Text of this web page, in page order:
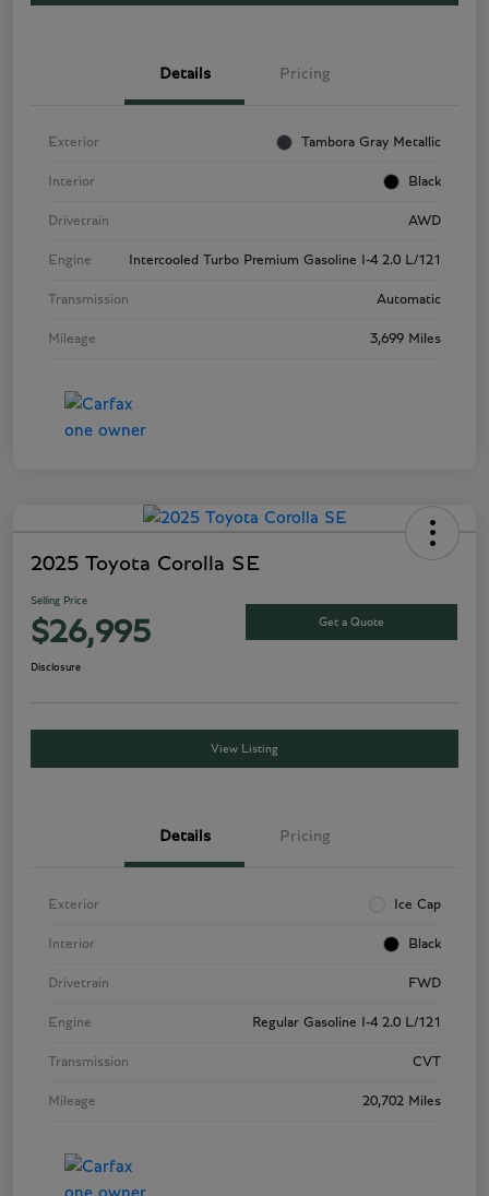
Details Pricing
Exterior Tambora Gray Metallic
Interior Black
Drivetrain AWD
Engine Intercooled Turbo Premium Gasoline I-4 2.0 L/121
Transmission Automatic
Mileage 3,699 Miles
2025 Toyota Corolla SE
Selling Price
$26,995 Get a Quote
Disclosure
View Listing
Details Pricing
Exterior Ice Cap
Interior Black
Drivetrain FWD
Engine Regular Gasoline I-4 2.0 L/121
Transmission CVT
Mileage 20,702 Miles